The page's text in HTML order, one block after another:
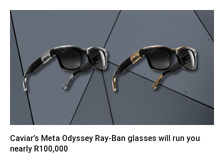
Caviar’s Meta Odyssey Ray-Ban glasses will run you
nearly R100,000